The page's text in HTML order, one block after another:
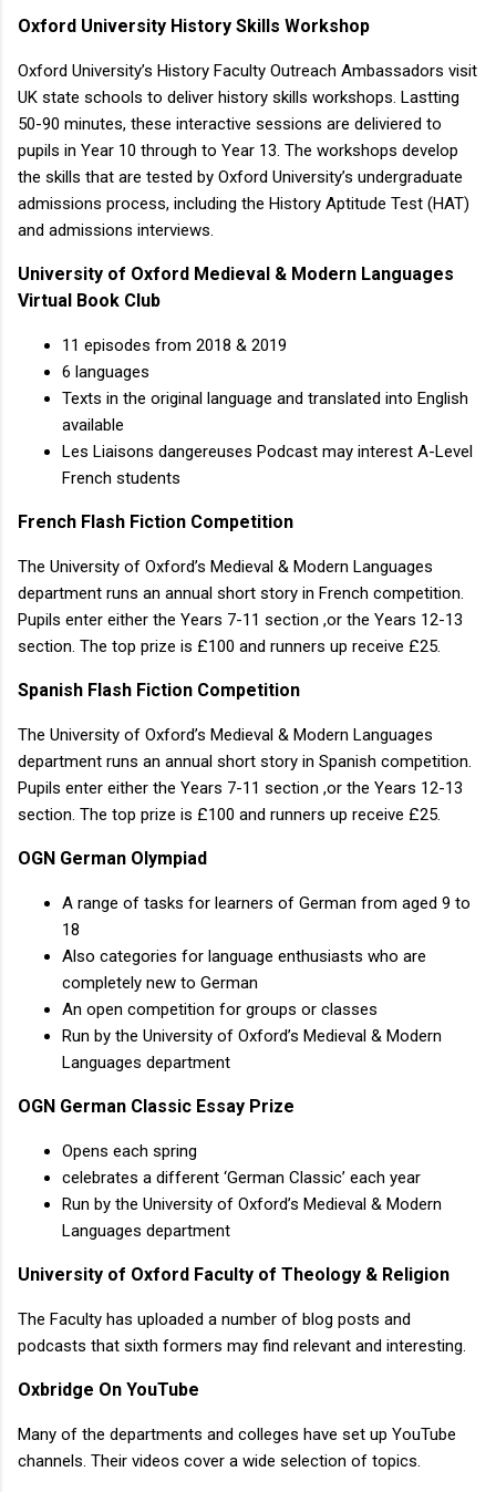
Oxford University History Skills Workshop
Oxford University’s History Faculty Outreach Ambassadors visit
UK state schools to deliver history skills workshops. Lastting
50-90 minutes, these interactive sessions are deliviered to
pupils in Year 10 through to Year 13. The workshops develop
the skills that are tested by Oxford University’s undergraduate
admissions process, including the History Aptitude Test (HAT)
and admissions interviews.
University of Oxford Medieval & Modern Languages
Virtual Book Club
11 episodes from 2018 & 2019
6 languages
Texts in the original language and translated into English
available
Les Liaisons dangereuses Podcast may interest A-Level
French students
French Flash Fiction Competition
The University of Oxford’s Medieval & Modern Languages
department runs an annual short story in French competition.
Pupils enter either the Years 7-11 section ,or the Years 12-13
section. The top prize is £100 and runners up receive £25.
Spanish Flash Fiction Competition
The University of Oxford’s Medieval & Modern Languages
department runs an annual short story in Spanish competition.
Pupils enter either the Years 7-11 section ,or the Years 12-13
section. The top prize is £100 and runners up receive £25.
OGN German Olympiad
A range of tasks for learners of German from aged 9 to
18
Also categories for language enthusiasts who are
completely new to German
An open competition for groups or classes
Run by the University of Oxford’s Medieval & Modern
Languages department
OGN German Classic Essay Prize
Opens each spring
celebrates a different ‘German Classic’ each year
Run by the University of Oxford’s Medieval & Modern
Languages department
University of Oxford Faculty of Theology & Religion
The Faculty has uploaded a number of blog posts and
podcasts that sixth formers may find relevant and interesting.
Oxbridge On YouTube
Many of the departments and colleges have set up YouTube
channels. Their videos cover a wide selection of topics.